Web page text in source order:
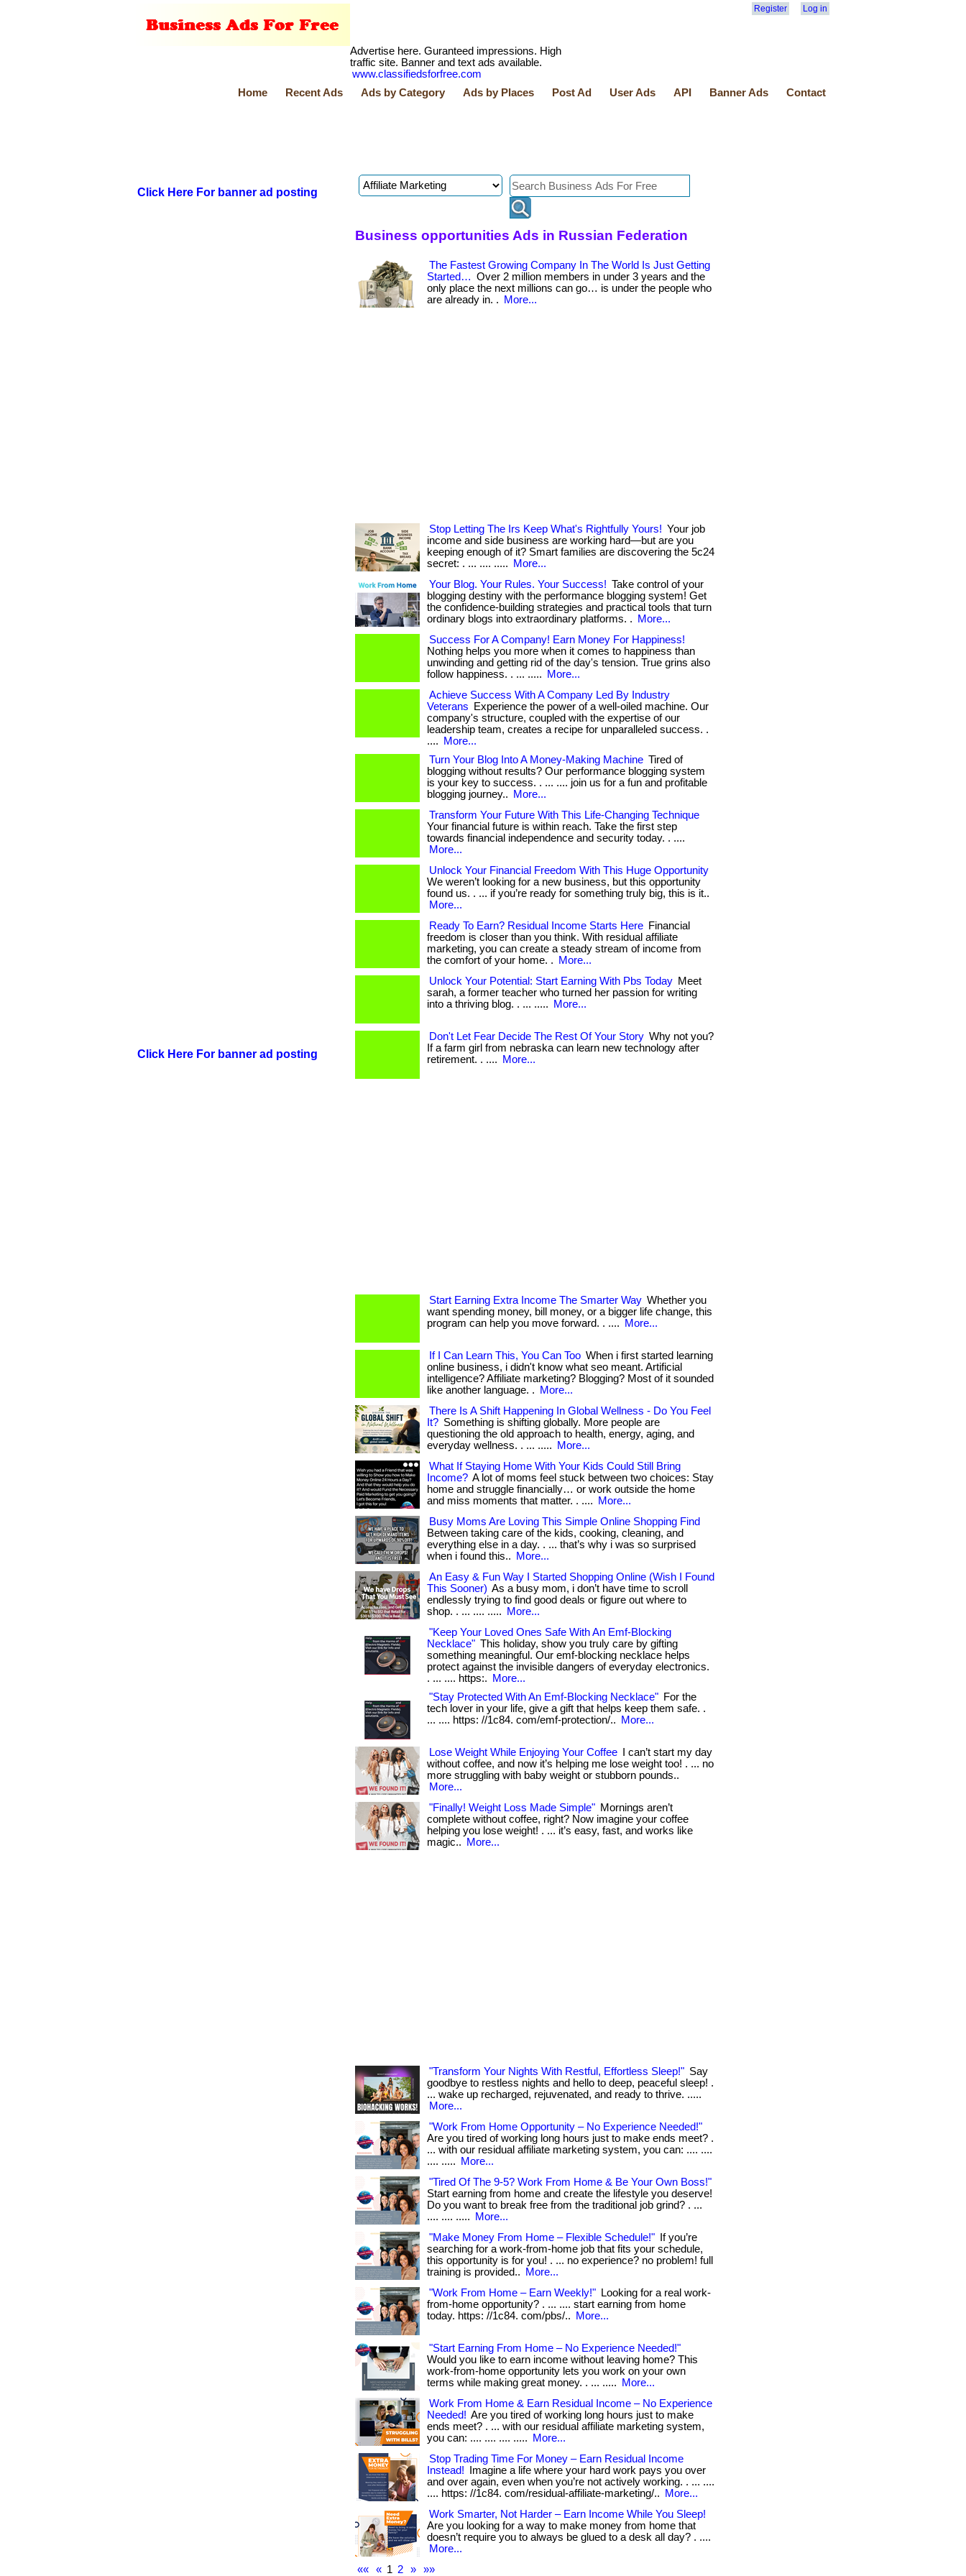
Register Log in
Advertise here. Guranteed impressions. High
traffic site. Banner and text ads available.
www.classifiedsforfree.com
Home
Recent Ads Ads by Category Ads by Places Post Ad User Ads API Banner Ads Contact
Click Here For banner ad posting
Click Here For banner ad posting
Business opportunities Ads in Russian Federation
The Fastest Growing Company In The World Is Just Getting
Started… Over 2 million members in under 3 years and the
only place the next millions can go… is under the people who
are already in. .
More...
Stop Letting The Irs Keep What's Rightfully Yours! Your job
income and side business are working hard—but are you
keeping enough of it? Smart families are discovering the 5c24
secret: . ... .... .....
More...
Your Blog. Your Rules. Your Success! Take control of your
blogging destiny with the performance blogging system! Get
the confidence-building strategies and practical tools that turn
ordinary blogs into extraordinary platforms. .
More...
Success For A Company! Earn Money For Happiness!
Nothing helps you more when it comes to happiness than
unwinding and getting rid of the day's tension. True grins also
follow happiness. . ... .....
More...
Achieve Success With A Company Led By Industry
Veterans
Experience the power of a well-oiled machine. Our
company's structure, coupled with the expertise of our
leadership team, creates a recipe for unparalleled success. .
....
More...
Turn Your Blog Into A Money-Making Machine Tired of
blogging without results? Our performance blogging system
is your key to success. . ... .... join us for a fun and profitable
blogging journey..
More...
Transform Your Future With This Life-Changing Technique
Your financial future is within reach. Take the first step
towards financial independence and security today. . ....
More...
Unlock Your Financial Freedom With This Huge Opportunity
We weren’t looking for a new business, but this opportunity
found us. . ... if you’re ready for something truly big, this is it..
More...
Ready To Earn? Residual Income Starts Here Financial
freedom is closer than you think. With residual affiliate
marketing, you can create a steady stream of income from
the comfort of your home. .
More...
Unlock Your Potential: Start Earning With Pbs Today Meet
sarah, a former teacher who turned her passion for writing
into a thriving blog. . ... .....
More...
Don't Let Fear Decide The Rest Of Your Story Why not you?
If a farm girl from nebraska can learn new technology after
retirement. . ....
More...
Start Earning Extra Income The Smarter Way Whether you
want spending money, bill money, or a bigger life change, this
program can help you move forward. . ....
More...
If I Can Learn This, You Can Too When i first started learning
online business, i didn't know what seo meant. Artificial
intelligence? Affiliate marketing? Blogging? Most of it sounded
like another language. .
More...
There Is A Shift Happening In Global Wellness - Do You Feel
It? Something is shifting globally. More people are
questioning the old approach to health, energy, aging, and
everyday wellness. . ... .....
More...
What If Staying Home With Your Kids Could Still Bring
Income? A lot of moms feel stuck between two choices: Stay
home and struggle financially… or work outside the home
and miss moments that matter. . ....
More...
Busy Moms Are Loving This Simple Online Shopping Find
Between taking care of the kids, cooking, cleaning, and
everything else in a day. . ... that’s why i was so surprised
when i found this..
More...
An Easy & Fun Way I Started Shopping Online (Wish I Found
This Sooner) As a busy mom, i don’t have time to scroll
endlessly trying to find good deals or figure out where to
shop. . ... .... .....
More...
"Keep Your Loved Ones Safe With An Emf-Blocking
Necklace" This holiday, show you truly care by gifting
something meaningful. Our emf-blocking necklace helps
protect against the invisible dangers of everyday electronics.
. ... .... https:.
More...
"Stay Protected With An Emf-Blocking Necklace" For the
tech lover in your life, give a gift that helps keep them safe. .
... .... https: //1c84. com/emf-protection/..
More...
Lose Weight While Enjoying Your Coffee
I can’t start my day
without coffee, and now it’s helping me lose weight too! . ... no
more struggling with baby weight or stubborn pounds..
More...
"Finally! Weight Loss Made Simple" Mornings aren’t
complete without coffee, right? Now imagine your coffee
helping you lose weight! . ... it’s easy, fast, and works like
magic..
More...
"Transform Your Nights With Restful, Effortless Sleep!" Say
goodbye to restless nights and hello to deep, peaceful sleep! .
... wake up recharged, rejuvenated, and ready to thrive. .....
More...
"Work From Home Opportunity – No Experience Needed!"
Are you tired of working long hours just to make ends meet? .
... with our residual affiliate marketing system, you can: .... ....
.... .....
More...
"Tired Of The 9-5? Work From Home & Be Your Own Boss!"
Start earning from home and create the lifestyle you deserve!
Do you want to break free from the traditional job grind? . ...
.... .... .....
More...
"Make Money From Home – Flexible Schedule!"
If you’re
searching for a work-from-home job that fits your schedule,
this opportunity is for you! . ... no experience? no problem! full
training is provided..
More...
"Work From Home – Earn Weekly!"
Looking for a real work-
from-home opportunity? . ... .... start earning from home
today. https: //1c84. com/pbs/..
More...
"Start Earning From Home – No Experience Needed!"
Would you like to earn income without leaving home? This
work-from-home opportunity lets you work on your own
terms while making great money. . ... .....
More...
Work From Home & Earn Residual Income – No Experience
Needed! Are you tired of working long hours just to make
ends meet? . ... with our residual affiliate marketing system,
you can: .... .... .... .....
More...
Stop Trading Time For Money – Earn Residual Income
Instead!
Imagine a life where your hard work pays you over
and over again, even when you’re not actively working. . ... ....
.... https: //1c84. com/residual-affiliate-marketing/..
More...
Work Smarter, Not Harder – Earn Income While You Sleep!
Are you looking for a way to make money from home that
doesn’t require you to always be glued to a desk all day? . ....
More...
««
« 1 2 » »»